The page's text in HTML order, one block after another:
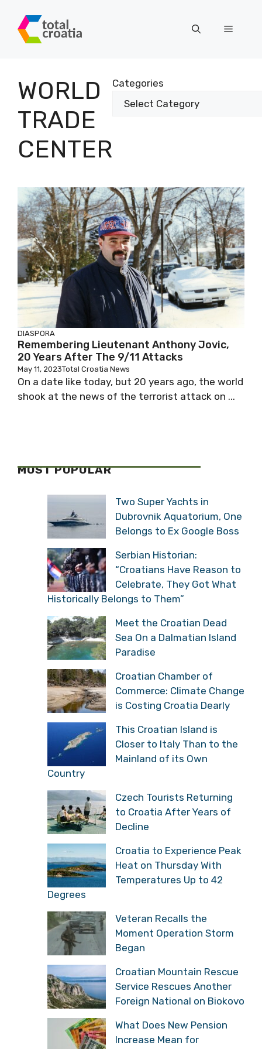
content
Menu
WORLD
TRADE
CENTER
Categories
DIASPORA
Remembering Lieutenant Anthony Jovic,
20 Years After The 9/11 Attacks
May 11, 2023Total Croatia News
On a date like today, but 20 years ago, the world
shook at the news of the terrorist attack on ...
MOST POPULAR
Two Super Yachts in
Dubrovnik Aquatorium, One
Belongs to Ex Google Boss
Serbian Historian:
“Croatians Have Reason to
Celebrate, They Got What
Historically Belongs to Them”
Meet the Croatian Dead
Sea On a Dalmatian Island
Paradise
Croatian Chamber of
Commerce: Climate Change
is Costing Croatia Dearly
This Croatian Island is
Closer to Italy Than to the
Mainland of its Own
Country
Czech Tourists Returning
to Croatia After Years of
Decline
Croatia to Experience Peak
Heat on Thursday With
Temperatures Up to 42
Degrees
Veteran Recalls the
Moment Operation Storm
Began
Croatian Mountain Rescue
Service Rescues Another
Foreign National on Biokovo
What Does New Pension
Increase Mean for